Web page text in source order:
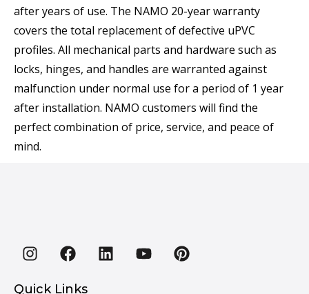
after years of use. The NAMO 20-year warranty
covers the total replacement of defective uPVC
profiles. All mechanical parts and hardware such as
locks, hinges, and handles are warranted against
malfunction under normal use for a period of 1 year
after installation. NAMO customers will find the
perfect combination of price, service, and peace of
mind.
Quick Links